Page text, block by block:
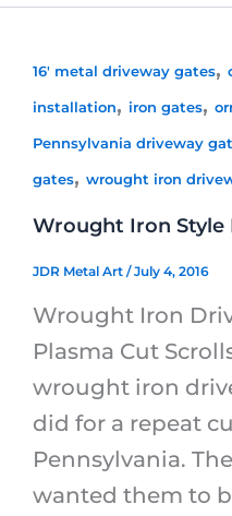
16' metal driveway gates,
installation, iron gates,
Pennsylvania driveway
gates,wrought iron
Wrought Iron Style
JDR Metal Art/July 4, 2016
Wrought Iron
Plasma Cut
wrought iron
did for a repeat
Pennsylvania.
wanted them to